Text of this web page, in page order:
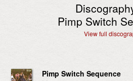
Pimp Switch
View full
Pimp Switch Sequence